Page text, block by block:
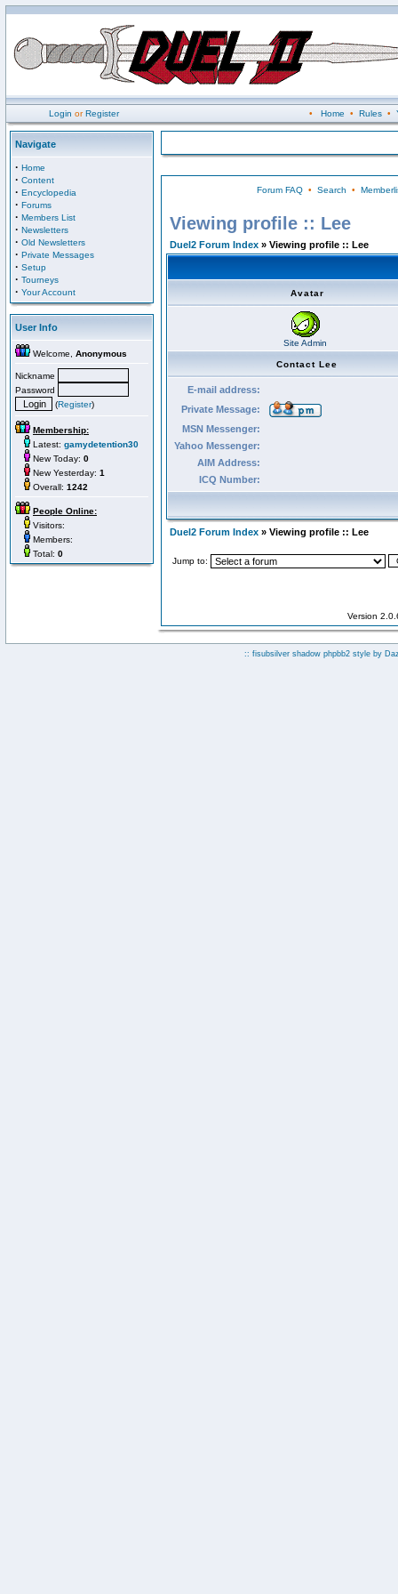
Login orRegister • Home • Rules•
Navigate
· Home
· Content
· Encyclopedia
· Forums
· Members List
· Newsletters
· Old Newsletters
· Private Messages
· Setup
· Tourneys
· Your Account
User Info
Welcome, Anonymous
Nickname
Password
(Register)
Membership:
Latest: gamydetention30
New Today: 0
New Yesterday: 1
Overall: 1242
People Online:
Visitors:
Members:
Total: 0
Forum FAQ• Search •
Viewing profile :: Lee
Duel2 Forum Index » Viewing profile :: Lee
Avatar
Site Admin
Contact Lee
E-mail address:
Private Message:
MSN Messenger:
Yahoo Messenger:
AIM Address:
ICQ Number:
Duel2 Forum Index » Viewing profile :: Lee
Jump to:
Version
:: fisubsilver shadow phpbb2 style by